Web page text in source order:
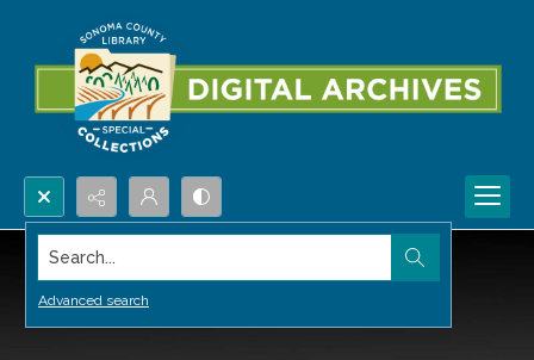
Search...
Advanced search